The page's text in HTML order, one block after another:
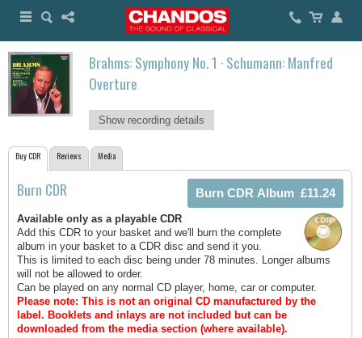
Brahms: Symphony No. 1 · Schumann: Manfred
Overture
Show recording details
Buy CDR Reviews Media
Burn CDR
Available only as a playable CDR
Add this CDR to your basket and we'll burn the complete
album in your basket to a CDR disc and send it you.
This is limited to each disc being under 78 minutes. Longer albums
will not be allowed to order.
Can be played on any normal CD player, home, car or computer.
Please note: This is not an original CD manufactured by the
label. Booklets and inlays are not included but can be
downloaded from the media section (where available).